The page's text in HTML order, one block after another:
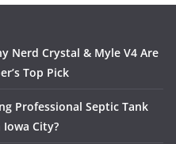
Nerd Crystal & Myle V4 Are
Top Pick
Professional Septic Tank
Iowa City?